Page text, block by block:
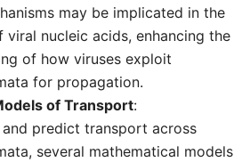
may be implicated in the
nucleic acids, enhancing the
of how viruses exploit
for propagation.
of Transport:
predict transport across
several mathematical models